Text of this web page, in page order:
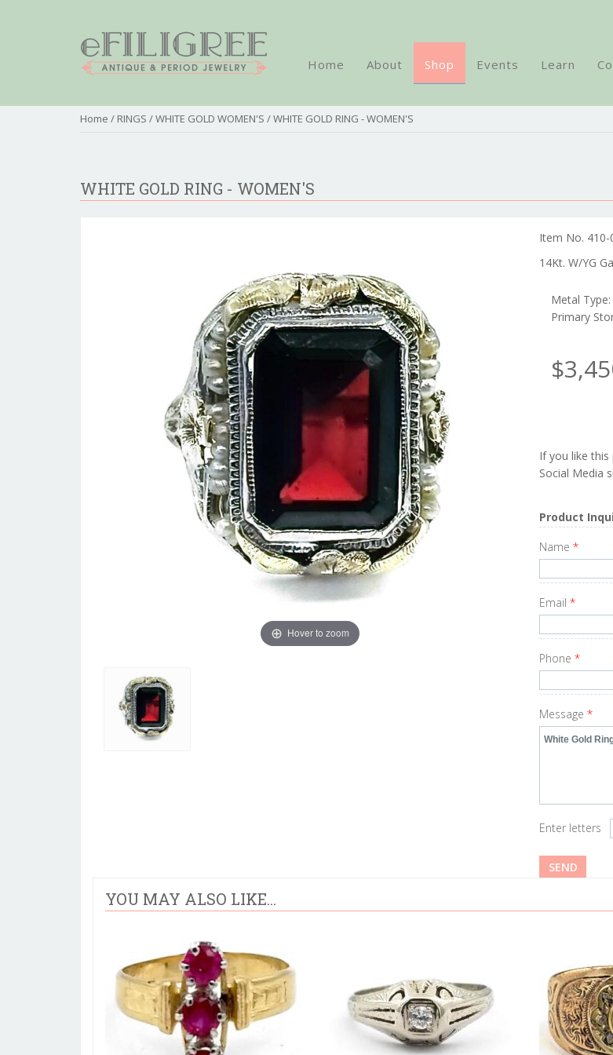
Home About Shop Events Learn
Home / RINGS /WHITE GOLD WOMEN'S / WHITE GOLD RING - WOMEN'S
WHITE GOLD RING - WOMEN'S
Hover to zoom
Item No. 410-
14Kt. W/YG
Metal
Primary
If you like
Social Media
Product
Name *
Email *
Phone *
Message *
Enter letters
YOU MAY ALSO LIKE...